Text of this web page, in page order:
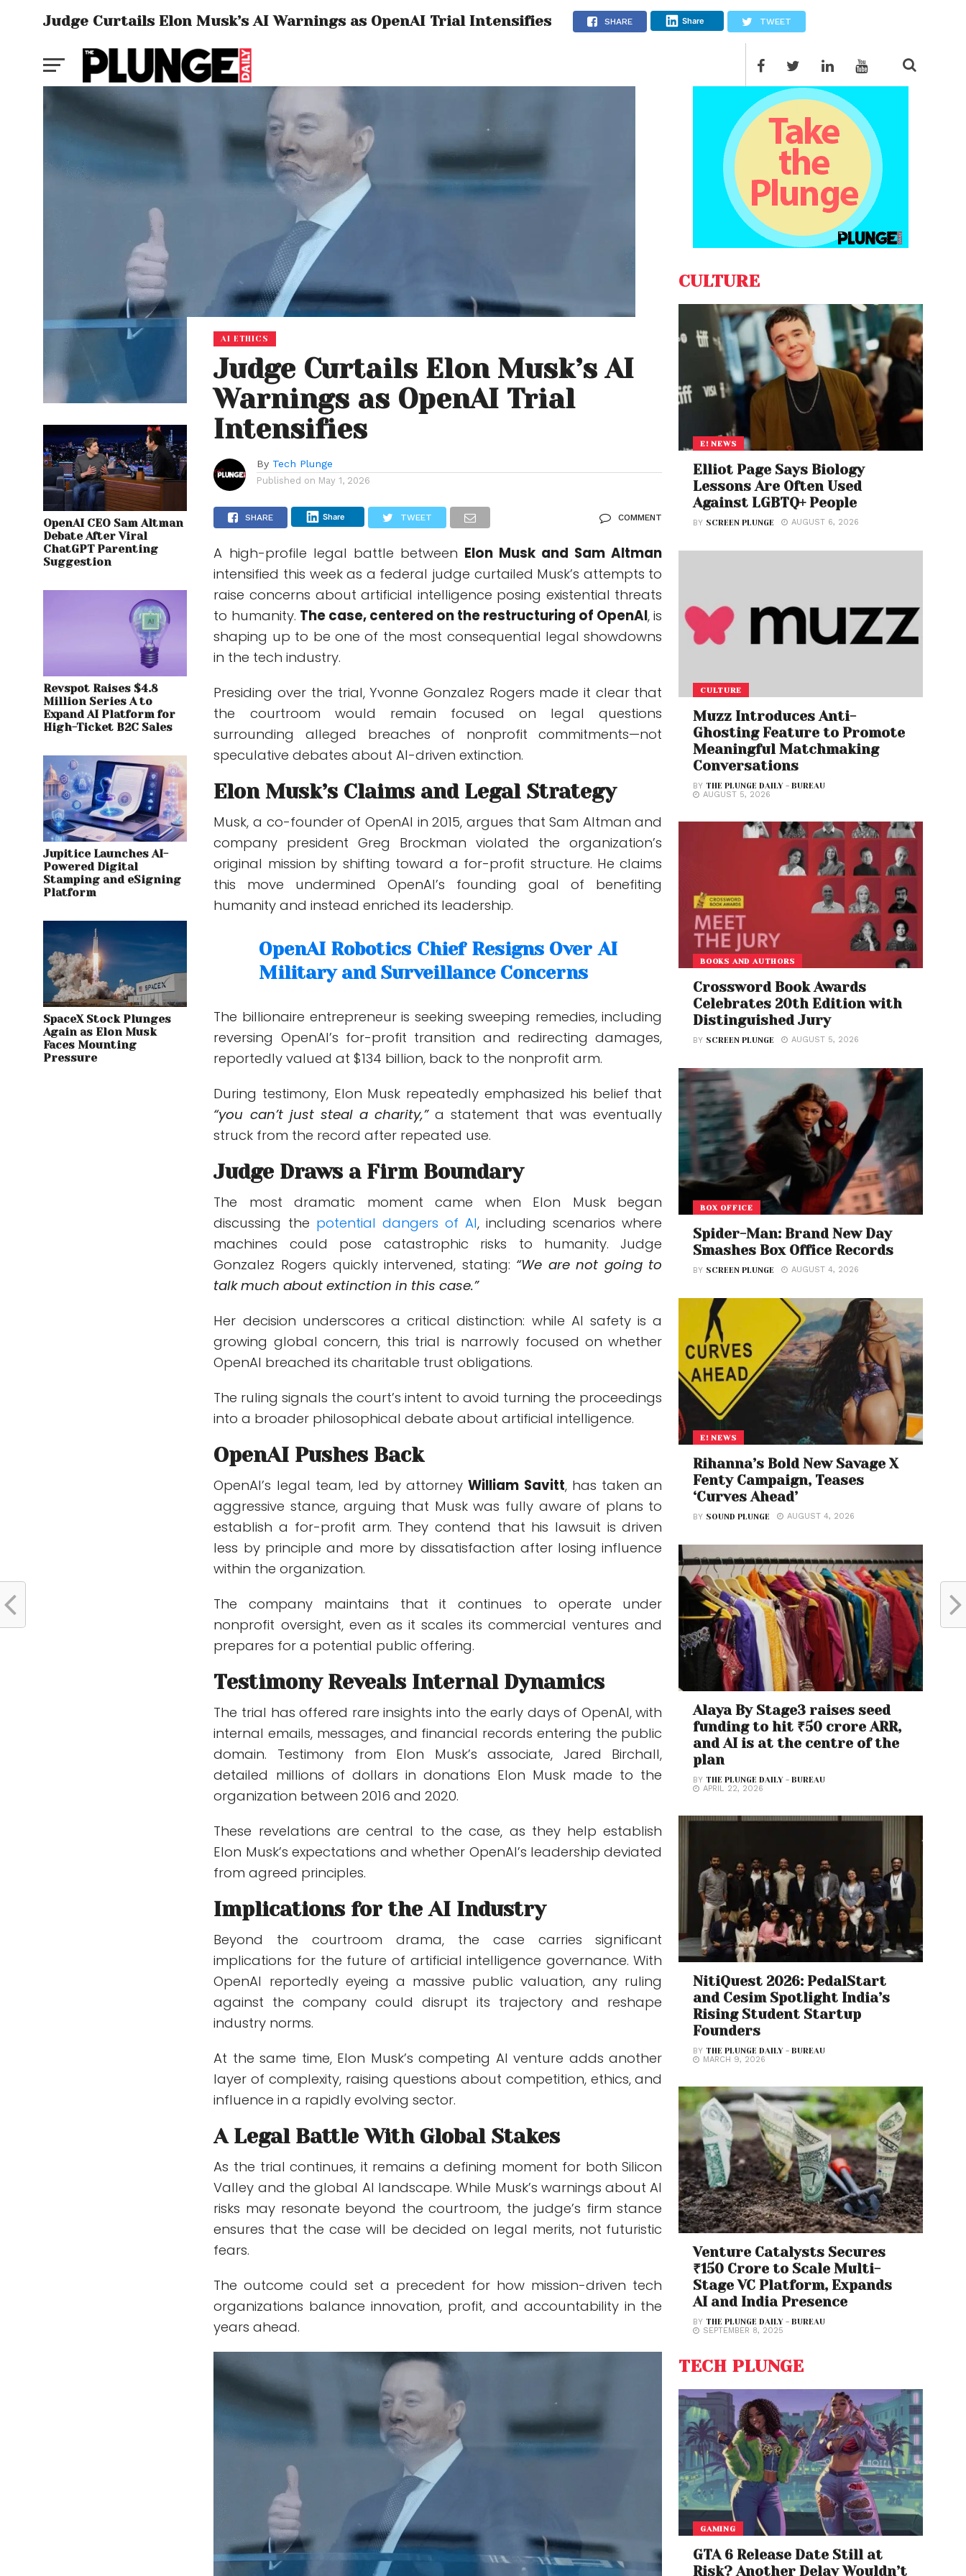
Judge Curtails Elon Musk’s AI Warnings as OpenAI Trial Intensifies SHARE Share TWEET
OpenAI CEO Sam Altman
Debate After Viral
ChatGPT Parenting
Suggestion
Revspot Raises $4.8
Million Series A to
Expand AI Platform for
High-Ticket B2C Sales
Jupitice Launches AI-
Powered Digital
Stamping and eSigning
Platform
SpaceX Stock Plunges
Again as Elon Musk
Faces Mounting
Pressure
AI ETHICS
Judge Curtails Elon Musk’s AI
Warnings as OpenAI Trial
Intensifies
By Tech Plunge
Published on May 1, 2026
SHARE Share TWEET COMMENT
A high-profile legal battle between Elon Musk and Sam Altman
intensified this week as a federal judge curtailed Musk’s attempts to
raise concerns about artificial intelligence posing existential threats
to humanity. The case, centered on the restructuring of OpenAI, is
shaping up to be one of the most consequential legal showdowns
in the tech industry.
Presiding over the trial,Yvonne Gonzalez Rogers made it clear that
the courtroom would remain focused on legal questions
surrounding alleged breaches of nonprofit commitments—not
speculative debates about AI-driven extinction.
Elon Musk’s Claims and Legal Strategy
Musk, a co-founder of OpenAI in 2015, argues that Sam Altman and
company presidentGreg Brockman violated the organization’s
original mission by shifting toward a for-profit structure. He claims
this move undermined OpenAI’s founding goal of benefiting
humanity and instead enriched its leadership.
OpenAI Robotics Chief Resigns Over AI
Military and Surveillance Concerns
The billionaire entrepreneur is seeking sweeping remedies, including
reversing OpenAI’s for-profit transition and redirecting damages,
reportedly valued at $134 billion, back to the nonprofit arm.
During testimony, Elon Musk repeatedly emphasized his belief that
“you can’t just steal a charity,”a statement that was eventually
struck from the record after repeated use.
Judge Draws a Firm Boundary
The most dramatic moment came when Elon Musk began
discussing the potential dangers of AI, including scenarios where
machines could pose catastrophic risks to humanity. Judge
Gonzalez Rogers quickly intervened, stating: “We are not going to
talk much about extinction in this case.”
Her decision underscores a critical distinction: while AI safety is a
growing global concern, this trial is narrowly focused on whether
OpenAI breached its charitable trust obligations.
The ruling signals the court’s intent to avoid turning the proceedings
into a broader philosophical debate about artificial intelligence.
OpenAI Pushes Back
OpenAI’s legal team, led by attorneyWilliam Savitt, has taken an
aggressive stance, arguing that Musk was fully aware of plans to
establish a for-profit arm. They contend that his lawsuit is driven
less by principle and more by dissatisfaction after losing influence
within the organization.
The company maintains that it continues to operate under
nonprofit oversight, even as it scales its commercial ventures and
prepares for a potential public offering.
Testimony Reveals Internal Dynamics
The trial has offered rare insights into the early days of OpenAI, with
internal emails, messages, and financial records entering the public
domain. Testimony from Elon Musk’s associate, Jared Birchall,
detailed millions of dollars in donations Elon Musk made to the
organization between 2016 and 2020.
These revelations are central to the case, as they help establish
Elon Musk’s expectations and whether OpenAI’s leadership deviated
from agreed principles.
Implications for the AI Industry
Beyond the courtroom drama, the case carries significant
implications for the future of artificial intelligence governance. With
OpenAI reportedly eyeing a massive public valuation, any ruling
against the company could disrupt its trajectory and reshape
industry norms.
At the same time, Elon Musk’s competing AI venture adds another
layer of complexity, raising questions about competition, ethics, and
influence in a rapidly evolving sector.
A Legal Battle With Global Stakes
As the trial continues, it remains a defining moment for both Silicon
Valley and the global AI landscape. While Musk’s warnings about AI
risks may resonate beyond the courtroom, the judge’s firm stance
ensures that the case will be decided on legal merits, not futuristic
fears.
The outcome could set a precedent for how mission-driven tech
organizations balance innovation, profit, and accountability in the
years ahead.
CULTURE
E! NEWS
Elliot Page Says Biology
Lessons Are Often Used
Against LGBTQ+ People
BY SCREEN PLUNGE AUGUST 6, 2026
CULTURE
Muzz Introduces Anti-
Ghosting Feature to Promote
Meaningful Matchmaking
Conversations
BYTHE PLUNGE DAILY - BUREAU
AUGUST 5, 2026
BOOKS AND AUTHORS
Crossword Book Awards
Celebrates 20th Edition with
Distinguished Jury
BY SCREEN PLUNGE AUGUST 5, 2026
BOX OFFICE
Spider-Man: Brand New Day
Smashes Box Office Records
BY SCREEN PLUNGE AUGUST 4, 2026
E! NEWS
Rihanna’s Bold New Savage X
Fenty Campaign, Teases
‘Curves Ahead’
BY SOUND PLUNGE AUGUST 4, 2026
Alaya By Stage3 raises seed
funding to hit ₹50 crore ARR,
and AI is at the centre of the
plan
BYTHE PLUNGE DAILY - BUREAU
APRIL 22, 2026
NitiQuest 2026: PedalStart
and Cesim Spotlight India’s
Rising Student Startup
Founders
BYTHE PLUNGE DAILY - BUREAU
MARCH 9, 2026
Venture Catalysts Secures
₹150 Crore to Scale Multi-
Stage VC Platform, Expands
AI and India Presence
BYTHE PLUNGE DAILY - BUREAU
SEPTEMBER 8, 2025
TECH PLUNGE
GAMING
GTA 6 Release Date Still at
Risk? Another Delay Wouldn’t